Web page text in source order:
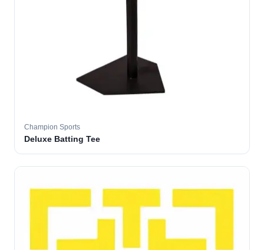
Champion Sports
Deluxe Batting Tee